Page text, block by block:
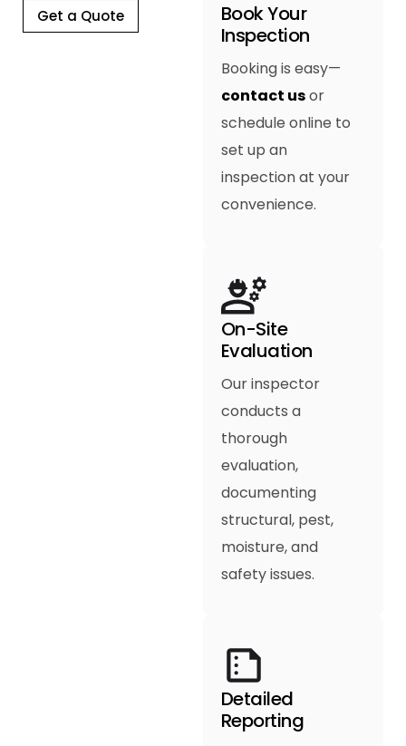
Get a Quote
Book Your
Inspection
Booking is easy—
contact usor
schedule online to
set up an
inspection at your
convenience.
On-Site
Evaluation
Our inspector
conducts a
thorough
evaluation,
documenting
structural, pest,
moisture, and
safety issues.
Detailed
Reporting